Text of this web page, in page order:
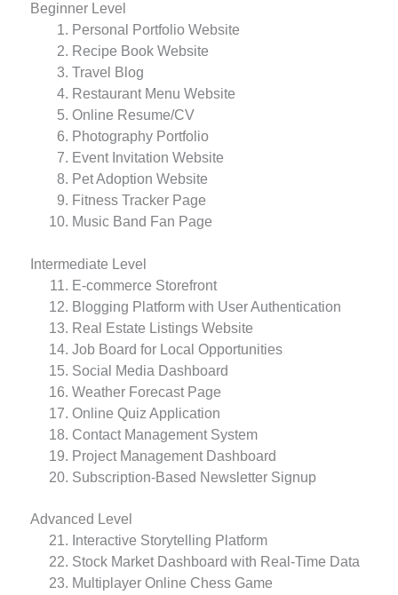
Beginner Level
Personal Portfolio Website
Recipe Book Website
Travel Blog
Restaurant Menu Website
Online Resume/CV
Photography Portfolio
Event Invitation Website
Pet Adoption Website
Fitness Tracker Page
Music Band Fan Page
Intermediate Level
E-commerce Storefront
Blogging Platform with User Authentication
Real Estate Listings Website
Job Board for Local Opportunities
Social Media Dashboard
Weather Forecast Page
Online Quiz Application
Contact Management System
Project Management Dashboard
Subscription-Based Newsletter Signup
Advanced Level
Interactive Storytelling Platform
Stock Market Dashboard with Real-Time Data
Multiplayer Online Chess Game